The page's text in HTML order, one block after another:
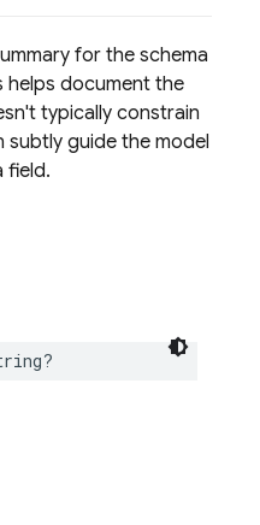
for the schema
helps document the
typically constrain
subtly guide the model
field.
?